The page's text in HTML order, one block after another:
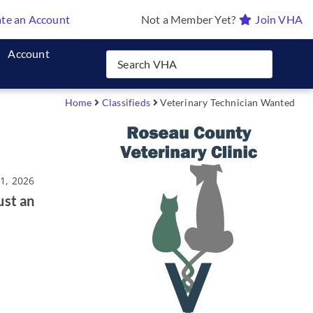
an Account Not a Member Yet? Join VHA
Account
Home Classifieds Veterinary Technician Wanted
2026
an